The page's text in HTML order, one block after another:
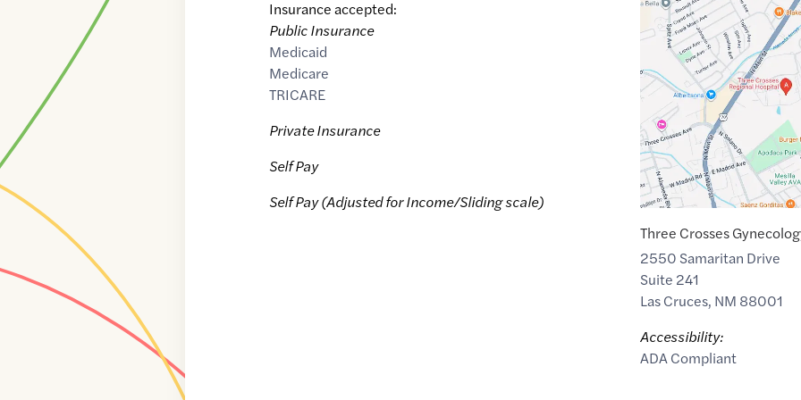
Insurance accepted:
Public Insurance
Medicaid
Medicare
TRICARE
Private Insurance
Self Pay
Self Pay (Adjusted for Income/Sliding scale)
Maps
link
of
32.3340299,$-106.7761443
Three Crosses
2550 Samaritan Drive
Suite 241
Las Cruces, NM 88001
Accessibility:
ADA Compliant